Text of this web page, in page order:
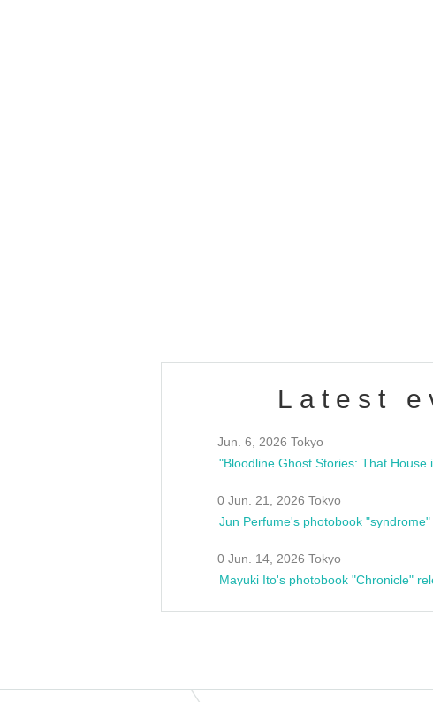
Latest
Jun. 6, 2026 Tokyo
0 Jun. 21, 2026 Tokyo
Jun Perfume's photobook
0 Jun. 14, 2026 Tokyo
Mayuki Ito's photobook "Chronicle"